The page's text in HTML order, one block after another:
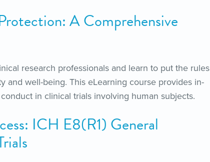
A Comprehensive
research professionals and learn to put the rules
and well-being. This eLearning course provides in-
in clinical trials involving human subjects.
ICH E8(R1) General